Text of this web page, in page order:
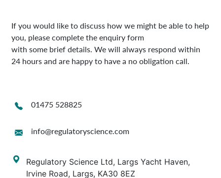
If you would like to discuss how we might be able to help
you, please complete the enquiry form
with some brief details. We will always respond within
24 hours and are happy to have a no obligation call.
01475 528825
info@regulatoryscience.com
Regulatory Science Ltd, Largs Yacht Haven,
Irvine Road, Largs, KA30 8EZ